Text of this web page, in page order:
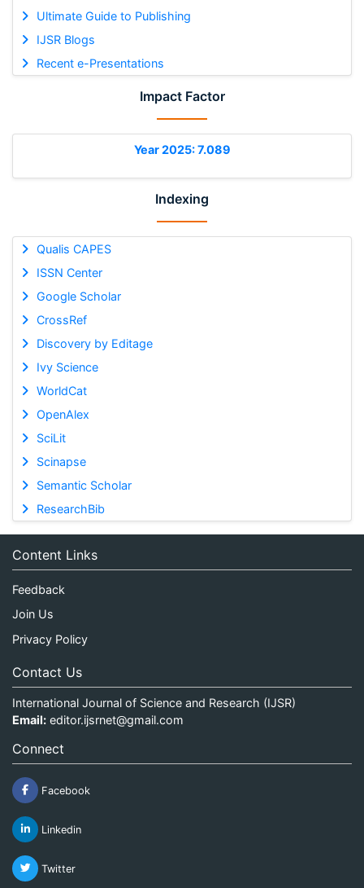
Ultimate Guide to Publishing
IJSR Blogs
Recent e-Presentations
Impact Factor
Year 2025: 7.089
Indexing
Qualis CAPES
ISSN Center
Google Scholar
CrossRef
Discovery by Editage
Ivy Science
WorldCat
OpenAlex
SciLit
Scinapse
Semantic Scholar
ResearchBib
Content Links
Feedback
Join Us
Privacy Policy
Contact Us
International Journal of Science and Research (IJSR)
Email: editor.ijsrnet@gmail.com
Connect
Facebook
Linkedin
Twitter